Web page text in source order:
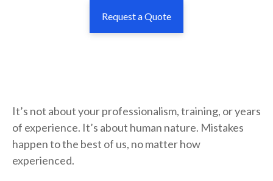
Request a Quote
It’s not about your professionalism, training, or years
of experience. It’s about human nature. Mistakes
happen to the best of us, no matter how
experienced.